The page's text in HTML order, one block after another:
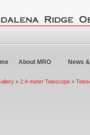
About MRO News
»2.4-meter Telescope »